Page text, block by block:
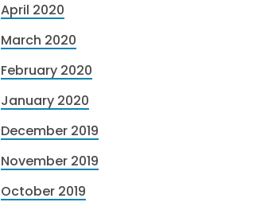
April 2020
March 2020
February 2020
January 2020
December 2019
November 2019
October 2019